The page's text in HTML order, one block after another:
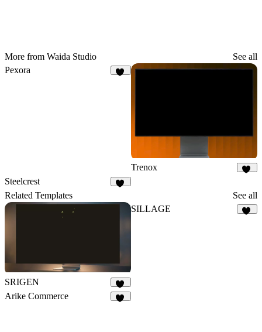
More from Waida Studio
See all
Pexora
Trenox
Steelcrest
Related Templates See all
SRIGEN
12
SILLAGE
Arike Commerce